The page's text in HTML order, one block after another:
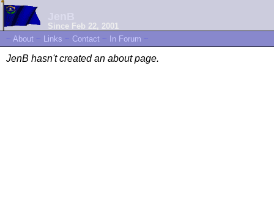
Since Feb 22, 2001
~ About ~ Links ~ Contact ~ In Forum ~
JenB hasn't created an about page.